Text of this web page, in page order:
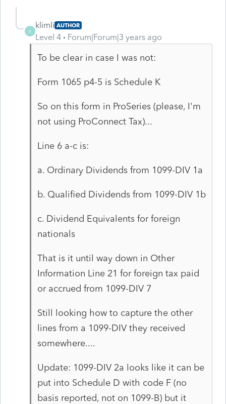
K
klimli AUTHOR
Level 4 Forum|Forum|3 years ago
To be clear in case I was not:
Form 1065 p4-5 is Schedule K
So on this form in ProSeries (please, I'm
not using ProConnect Tax)...
Line 6 a-c is:
a. Ordinary Dividends from 1099-DIV 1a
b. Qualified Dividends from 1099-DIV 1b
c. Dividend Equivalents for foreign
nationals
That is it until way down in Other
Information Line 21 for foreign tax paid
or accrued from 1099-DIV 7
Still looking how to capture the other
lines from a 1099-DIV they received
somewhere....
Update: 1099-DIV 2a looks like it can be
put into Schedule D with code F (no
basis reported, not on 1099-B) but it